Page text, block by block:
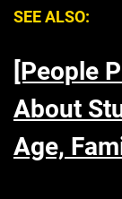
SEE ALSO:
[People
About
Age,